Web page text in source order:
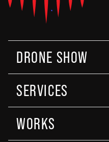
DRONE SHOW
SERVICES
WORKS